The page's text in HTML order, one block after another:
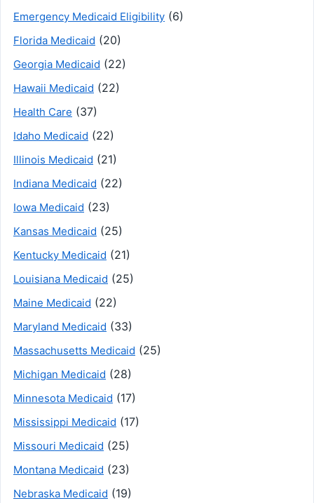
Emergency Medicaid Eligibility (6)
Florida Medicaid (20)
Georgia Medicaid (22)
Hawaii Medicaid (22)
Health Care (37)
Idaho Medicaid (22)
Illinois Medicaid (21)
Indiana Medicaid (22)
Iowa Medicaid (23)
Kansas Medicaid (25)
Kentucky Medicaid (21)
Louisiana Medicaid (25)
Maine Medicaid (22)
Maryland Medicaid (33)
Massachusetts Medicaid (25)
Michigan Medicaid (28)
Minnesota Medicaid (17)
Mississippi Medicaid (17)
Missouri Medicaid (25)
Montana Medicaid (23)
Nebraska Medicaid (19)